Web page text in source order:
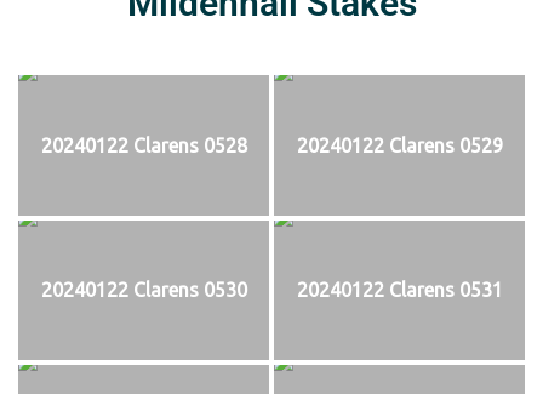
20240122 Clarens 0528 20240122 Clarens 0529
20240122 Clarens 0530 20240122 Clarens 0531